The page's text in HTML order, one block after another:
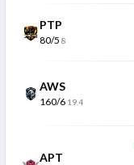
PTP
80/5 8
AWS
160/6 19.4
APT